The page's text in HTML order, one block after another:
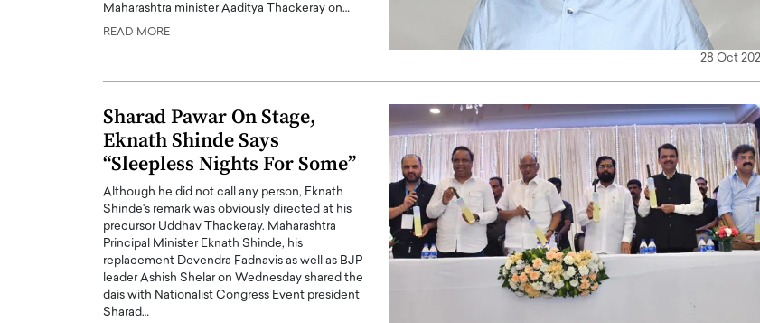
Maharashtra minister Aaditya Thackeray on…
READ MORE
28 Oct
Sharad Pawar On Stage,
Eknath Shinde Says
“Sleepless Nights For Some”
Although he did not call any person, Eknath
Shinde's remark was obviously directed at his
precursor Uddhav Thackeray. Maharashtra
Principal Minister Eknath Shinde, his
replacement Devendra Fadnavis as well as BJP
leader Ashish Shelar on Wednesday shared the
dais with Nationalist Congress Event president
Sharad…
the Top 15 Actors in the
industry in the United States has
Cristiano Ronaldo is now engaged
to his long-time girlfriend,
Georgina Rodriguez
BTS Comeback Show and
Documentary to Be Streamed
Netflix